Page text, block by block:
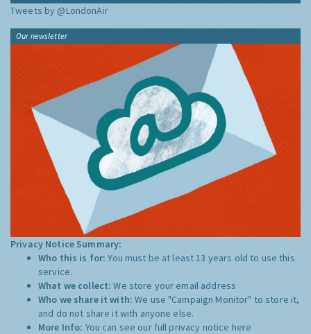
Tweets by @LondonAir
Our newsletter
Privacy Notice Summary:
Who this is for:You must be at least 13 years old to use this
service.
What we collect:We store your email address
Who we share it with:We use "Campaign Monitor" to store it,
and do not share it with anyone else.
More Info: You can see our full privacy notice here